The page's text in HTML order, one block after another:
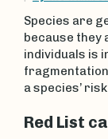
Species are
because they
individuals is
a species’
Red List